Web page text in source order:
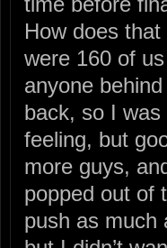
How does
were 160 of
anyone
back, so I
feeling, but
more guys,
popped out of
push as much